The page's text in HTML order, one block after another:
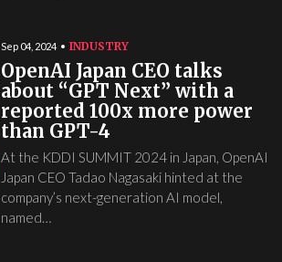
Sep 04, 2024 INDUSTRY
OpenAI Japan CEO talks
about “GPT Next” with a
reported 100x more power
than GPT-4
At the KDDI SUMMIT 2024 in Japan, OpenAI
Japan CEO Tadao Nagasaki hinted at the
company’s next-generation AI model,
named…